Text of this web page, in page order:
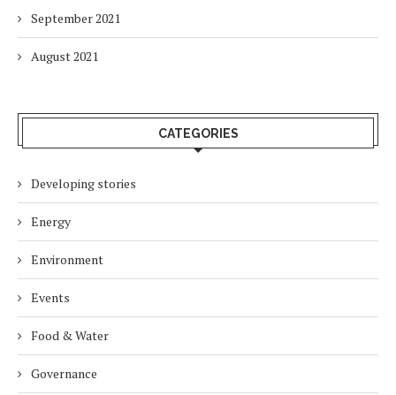
September 2021
August 2021
CATEGORIES
Developing stories
Energy
Environment
Events
Food & Water
Governance